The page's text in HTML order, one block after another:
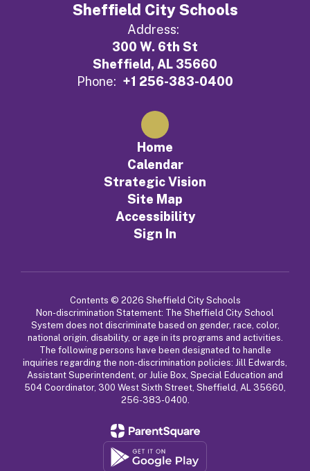
Sheffield City Schools
Address:
300 W. 6th St
Sheffield, AL 35660
Phone: +1 256-383-0400
Home
Calendar
Strategic Vision
Site Map
Accessibility
Sign In
Contents © 2026 Sheffield City Schools
Non-discrimination Statement: The Sheffield City School
System does not discriminate based on gender, race, color,
national origin, disability, or age in its programs and activities.
The following persons have been designated to handle
inquiries regarding the non-discrimination policies: Jill Edwards,
Assistant Superintendent, or Julie Box, Special Education and
504 Coordinator, 300 West Sixth Street, Sheffield, AL 35660,
256-383-0400.